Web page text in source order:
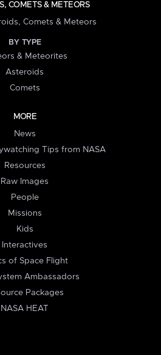
COMETS & METEORS
Comets & Meteors
BY TYPE
& Meteorites
Asteroids
Comets
MORE
News
Tips from NASA
Resources
Raw Images
People
Missions
Kids
Interactives
of Space Flight
Ambassadors
Packages
NASA HEAT